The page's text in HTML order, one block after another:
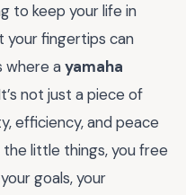
to keep your life in
your fingertips can
where ayamaha
not just a piece of
efficiency, and peace
little things, you free
goals, your